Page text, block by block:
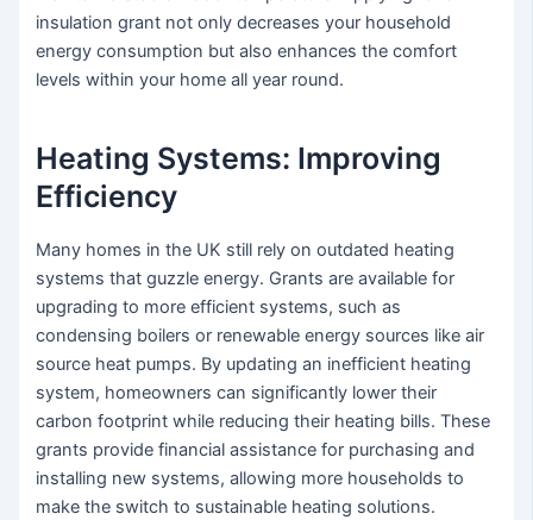
insulation grant not only decreases your household
energy consumption but also enhances the comfort
levels within your home all year round.
Heating Systems: Improving
Efficiency
Many homes in the UK still rely on outdated heating
systems that guzzle energy. Grants are available for
upgrading to more efficient systems, such as
condensing boilers or renewable energy sources like air
source heat pumps. By updating an inefficient heating
system, homeowners can significantly lower their
carbon footprint while reducing their heating bills. These
grants provide financial assistance for purchasing and
installing new systems, allowing more households to
make the switch to sustainable heating solutions.